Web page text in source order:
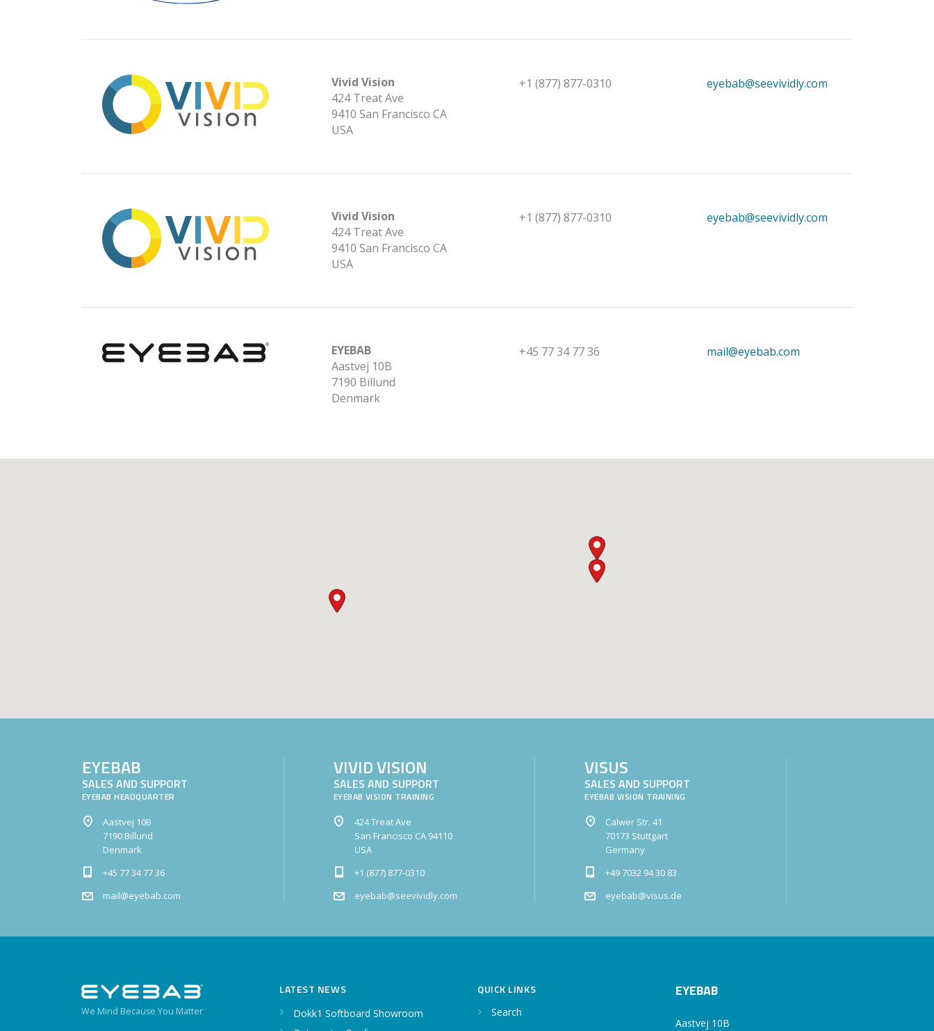
Vivid Vision
424 Treat Ave
9410 San Francisco CA
USA
+1 (877) 877-0310 eyebab@seevividly.com
Vivid Vision
424 Treat Ave
9410 San Francisco CA
USA
+1 (877) 877-0310 eyebab@seevividly.com
EYEBAB
Aastvej 10B
7190 Billund
Denmark
+45 77 34 77 36 mail@eyebab.com
EYEBAB
SALES AND SUPPORT
EYEBAB HEADQUARTER
Aastvej 10B
7190 Billund
Denmark
+45 77 34 77 36
mail@eyebab.com
VIVID VISION
SALES AND SUPPORT
EYEBAB VISION TRAINING
424 Treat Ave
San Francisco CA 94110
USA
+1 (877) 877-0310
eyebab@seevividly.com
VISUS
SALES AND SUPPORT
EYEBAB VISION TRAINING
Calwer Str. 41
70173 Stuttgart
Germany
+49 7032 94 30 83
eyebab@visus.de
We Mind Because You Matter
LATEST NEWS
Dokk1 Softboard Showroom
QUICK LINKS
Search
EYEBAB
Aastvej 10B